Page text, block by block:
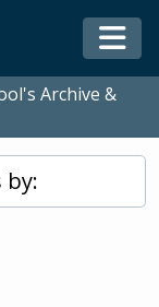
Archive &
by: